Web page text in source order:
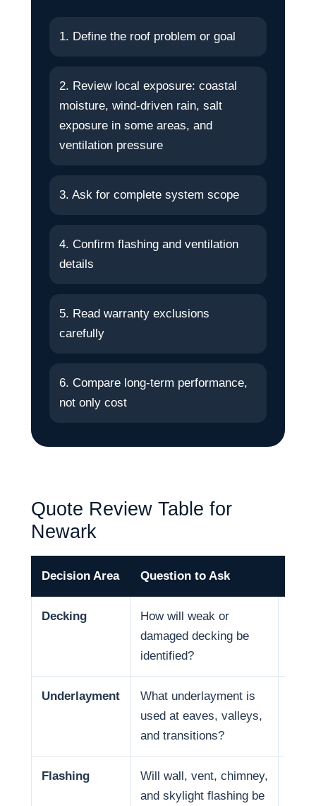
1. Define the roof problem or goal
2. Review local exposure: coastal
moisture, wind-driven rain, salt
exposure in some areas, and
ventilation pressure
3. Ask for complete system scope
4. Confirm flashing and ventilation
details
5. Read warranty exclusions
carefully
6. Compare long-term performance,
not only cost
Quote Review Table for
Newark
Decision Area Question to Ask
Decking
How will weak or
damaged decking be
identified?
Underlayment
What underlayment is
used at eaves, valleys,
and transitions?
Flashing
Will wall, vent, chimney,
and skylight flashing be